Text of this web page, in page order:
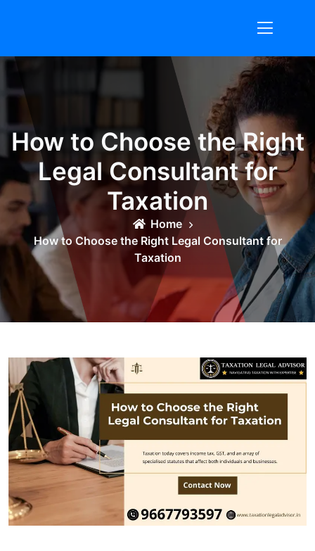
How to Choose the Right
Legal Consultant for
Taxation
Home
How to Choose the Right Legal Consultant for
Taxation